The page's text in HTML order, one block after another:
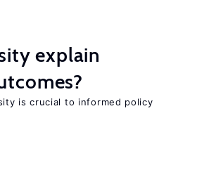
explain
is crucial to informed policy